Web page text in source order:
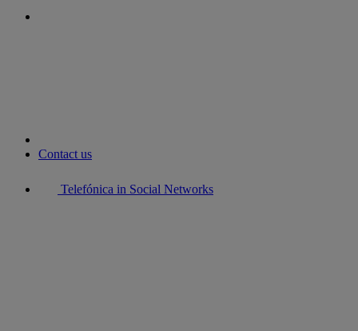
Contact us
Telefónica in Social Networks